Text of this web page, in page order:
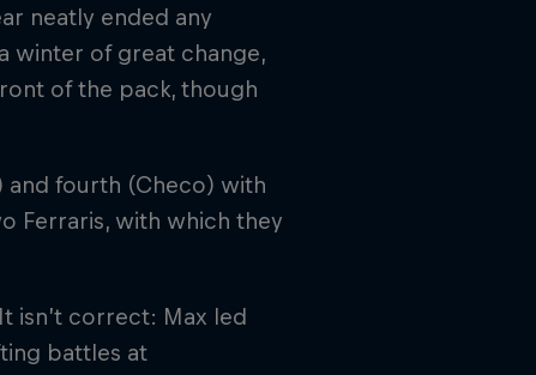
neatly ended any
winter of great change,
of the pack, though
and fourth (Checo) with
Ferraris, with which they
isn’t correct: Max led
battles at